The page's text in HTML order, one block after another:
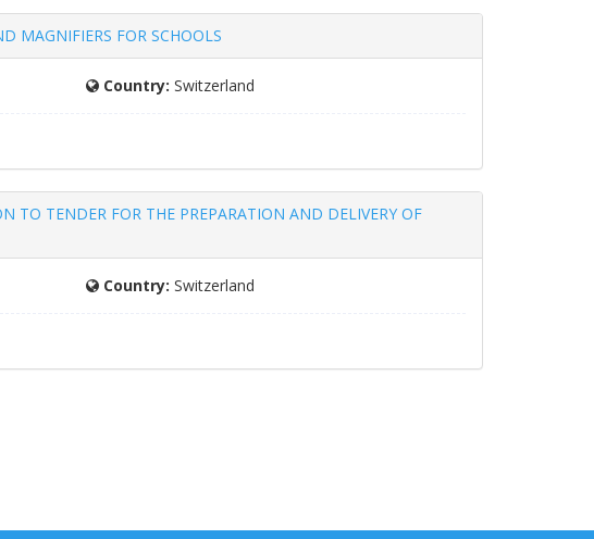
MAGNIFIERS FOR SCHOOLS
Country: Switzerland
TENDER FOR THE PREPARATION AND DELIVERY OF
Country: Switzerland